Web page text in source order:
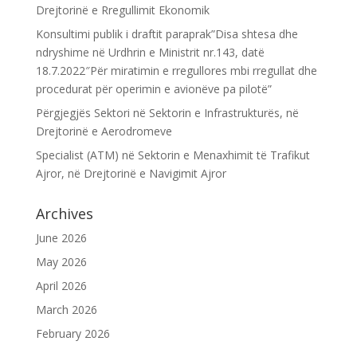
Drejtorinë e Rregullimit Ekonomik
Konsultimi publik i draftit paraprak”Disa shtesa dhe
ndryshime në Urdhrin e Ministrit nr.143, datë
18.7.2022″Për miratimin e rregullores mbi rregullat dhe
procedurat për operimin e avionëve pa pilotë”
Përgjegjës Sektori në Sektorin e Infrastrukturës, në
Drejtorinë e Aerodromeve
Specialist (ATM) në Sektorin e Menaxhimit të Trafikut
Ajror, në Drejtorinë e Navigimit Ajror
Archives
June 2026
May 2026
April 2026
March 2026
February 2026